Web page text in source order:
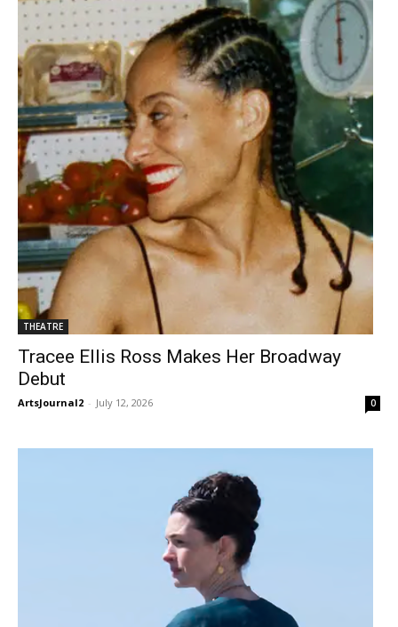
THEATRE
Tracee Ellis Ross Makes Her Broadway
Debut
ArtsJournal2 - July 12, 2026 0